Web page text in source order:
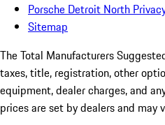
Porsche Detroit North
Sitemap
The Total Manufacturers
taxes, title, registration, other
equipment, dealer charges, and
prices are set by dealers and may